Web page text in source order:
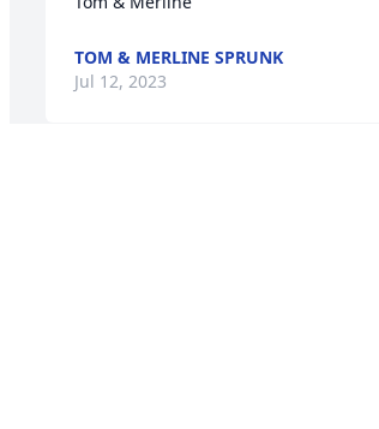
TOM & MERLINE SPRUNK
Jul 12, 2023